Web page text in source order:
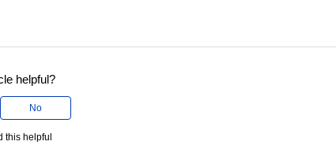
helpful?
No
this helpful